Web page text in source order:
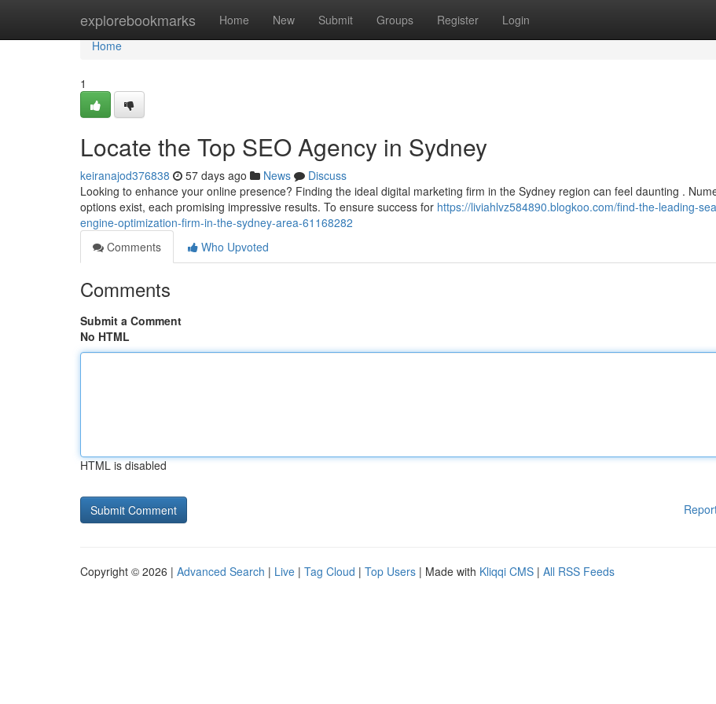
explorebookmarks Home New Submit Groups Register Login
Home
Home
1
Locate the Top SEO Agency in Sydney
keiranajod376838 57 days ago News
Discuss
Looking to enhance your online presence? Finding the ideal digital marketing firm in the Sydney region can feel daunting .
options exist, each promising impressive results. To ensure success for https://liviahlvz584890.blogkoo.com/find-the-leading-
engine-optimization-firm-in-the-sydney-area-61168282
Comments
Who Upvoted
Comments
Submit a Comment
No HTML
HTML is disabled
Copyright © 2026 | Advanced Search | Live | Tag Cloud | Top Users | Made with Kliqqi CMS | All RSS Feeds